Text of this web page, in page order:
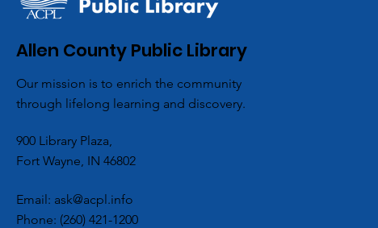
Allen County Public Library
Our mission is to enrich the community
through lifelong learning and discovery.
900 Library Plaza,
Fort Wayne, IN 46802
Email: ask@acpl.info
Phone: (260) 421-1200